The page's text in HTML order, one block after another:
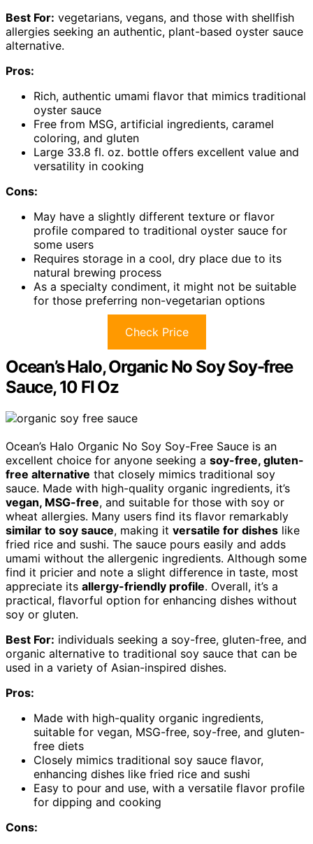
Best For: vegetarians, vegans, and those with shellfish
allergies seeking an authentic, plant-based oyster sauce
alternative.
Pros:
Rich, authentic umami flavor that mimics traditional
oyster sauce
Free from MSG, artificial ingredients, caramel
coloring, and gluten
Large 33.8 fl. oz. bottle offers excellent value and
versatility in cooking
Cons:
May have a slightly different texture or flavor
profile compared to traditional oyster sauce for
some users
Requires storage in a cool, dry place due to its
natural brewing process
As a specialty condiment, it might not be suitable
for those preferring non-vegetarian options
Check Price
Ocean’s Halo, Organic No Soy Soy-free
Sauce, 10 Fl Oz
Ocean’s Halo Organic No Soy Soy-Free Sauce is an
excellent choice for anyone seeking a soy-free, gluten-
free alternative that closely mimics traditional soy
sauce. Made with high-quality organic ingredients, it’s
vegan, MSG-free, and suitable for those with soy or
wheat allergies. Many users find its flavor remarkably
similar to soy sauce, making it versatile for dishes like
fried rice and sushi. The sauce pours easily and adds
umami without the allergenic ingredients. Although some
find it pricier and note a slight difference in taste, most
appreciate its allergy-friendly profile. Overall, it’s a
practical, flavorful option for enhancing dishes without
soy or gluten.
Best For: individuals seeking a soy-free, gluten-free, and
organic alternative to traditional soy sauce that can be
used in a variety of Asian-inspired dishes.
Pros:
Made with high-quality organic ingredients,
suitable for vegan, MSG-free, soy-free, and gluten-
free diets
Closely mimics traditional soy sauce flavor,
enhancing dishes like fried rice and sushi
Easy to pour and use, with a versatile flavor profile
for dipping and cooking
Cons: